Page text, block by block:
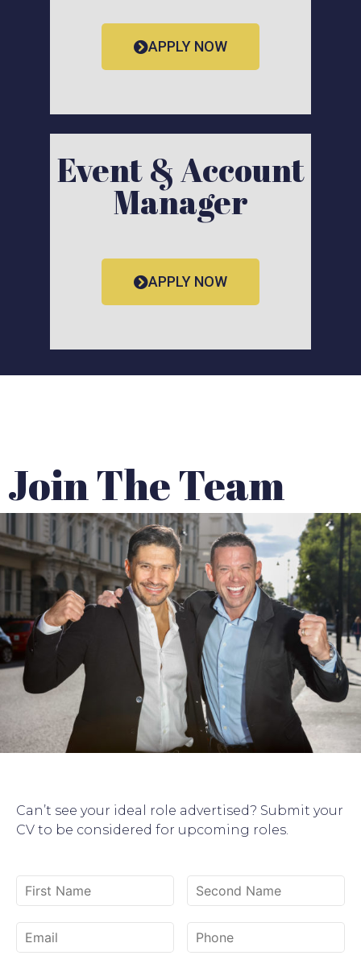
APPLY NOW
Event & Account
Manager
APPLY NOW
Join The Team
Can’t see your ideal role advertised? Submit your
CV to be considered for upcoming roles.